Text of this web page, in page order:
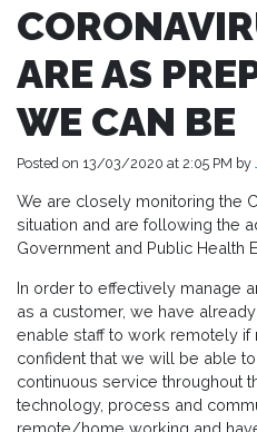
ARE AS
WE CAN BE
Posted on 13/03/2020 at 2:05 PM by
We are closely monitoring the
situation and are following the
Government and Public Health
In order to effectively manage
as a customer, we have
enable staff to work remotely if
confident that we will be able
continuous service throughout
technology, process and
remote/home working and